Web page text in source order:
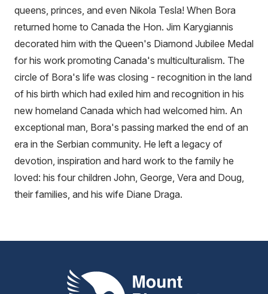
queens, princes, and even Nikola Tesla! When Bora
returned home to Canada the Hon. Jim Karygiannis
decorated him with the Queen's Diamond Jubilee Medal
for his work promoting Canada's multiculturalism. The
circle of Bora's life was closing - recognition in the land
of his birth which had exiled him and recognition in his
new homeland Canada which had welcomed him. An
exceptional man, Bora's passing marked the end of an
era in the Serbian community. He left a legacy of
devotion, inspiration and hard work to the family he
loved: his four children John, George, Vera and Doug,
their families, and his wife Diane Draga.
Mount Pleasant Group